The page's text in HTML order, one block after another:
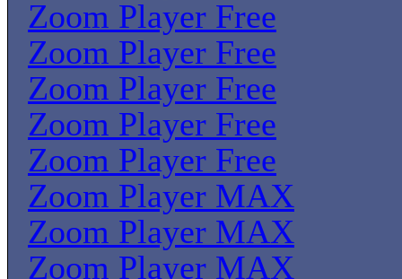
Zoom Player Free
Zoom Player Free
Zoom Player Free
Zoom Player Free
Zoom Player Free
Zoom Player MAX
Zoom Player MAX
Zoom Player MAX